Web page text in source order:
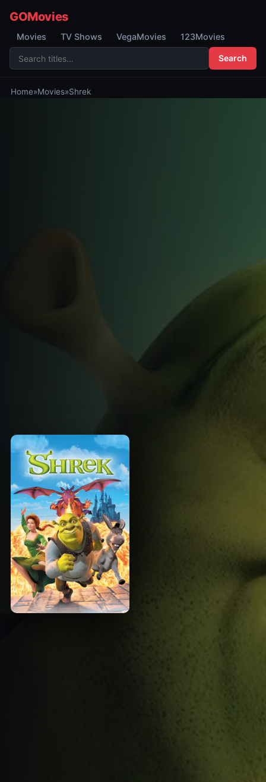
GOMovies
Movies TV Shows VegaMovies 123Movies
Search
Home»Movies»Shrek